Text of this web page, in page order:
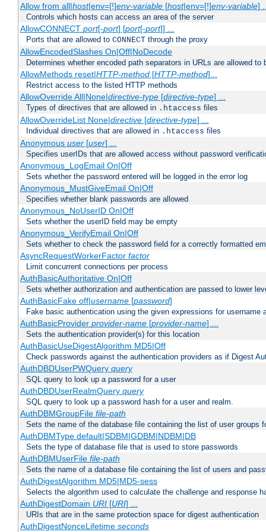
Allow from all|host|env=[!]env-variable[host|env=[!]env-variable]
Controls which hosts can access an area of the server
AllowCONNECT port[-port] [port[-port]] ...
Ports that are allowed to CONNECT through the proxy
AllowEncodedSlashes On|Off|NoDecode
Determines whether encoded path separators in URLs are allowed to
AllowMethods reset|HTTP-method[HTTP-method]...
Restrict access to the listed HTTP methods
AllowOverride All|None|directive-type[directive-type] ...
Types of directives that are allowed in .htaccess files
AllowOverrideList None|directive[directive-type] ...
Individual directives that are allowed in .htaccess files
Anonymous user[user] ...
Specifies userIDs that are allowed access without password
Anonymous_LogEmail On|Off
Sets whether the password entered will be logged in the error log
Anonymous_MustGiveEmail On|Off
Specifies whether blank passwords are allowed
Anonymous_NoUserID On|Off
Sets whether the userID field may be empty
Anonymous_VerifyEmail On|Off
Sets whether to check the password field for a correctly formatted
AsyncRequestWorkerFactor factor
Limit concurrent connections per process
AuthBasicAuthoritative On|Off
Sets whether authorization and authentication are passed to lower
AuthBasicFake off|username[password]
Fake basic authentication using the given expressions for username
AuthBasicProvider provider-name[provider-name] ...
Sets the authentication provider(s) for this location
AuthBasicUseDigestAlgorithm MD5|Off
Check passwords against the authentication providers as if Digest
AuthDBDUserPWQuery query
SQL query to look up a password for a user
AuthDBDUserRealmQuery query
SQL query to look up a password hash for a user and realm.
AuthDBMGroupFile file-path
Sets the name of the database file containing the list of user groups
AuthDBMType default|SDBM|GDBM|NDBM|DB
Sets the type of database file that is used to store passwords
AuthDBMUserFile file-path
Sets the name of a database file containing the list of users and
AuthDigestAlgorithm MD5|MD5-sess
Selects the algorithm used to calculate the challenge and response
AuthDigestDomain URI[URI] ...
URIs that are in the same protection space for digest authentication
AuthDigestNonceLifetime seconds